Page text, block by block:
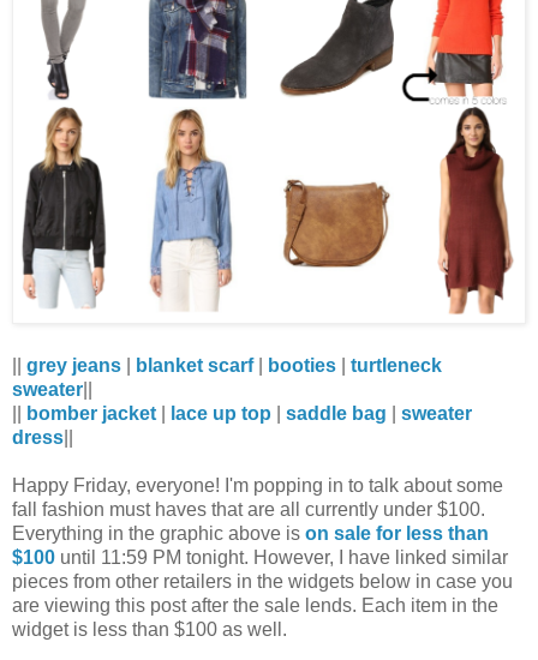
grey jeans blanket scarf| booties
turtleneck
sweater
bomber jacket lace up top saddle bag
sweater
dress
Happy Friday, everyone! I'm popping in to talk about some
fall fashion must haves that are all currently under $100.
Everything in the graphic above is on sale for less than
$100 until 11:59 PM tonight. However, I have linked similar
pieces from other retailers in the widgets below in case you
are viewing this post after the sale lends. Each item in the
widget is less than $100 as well.